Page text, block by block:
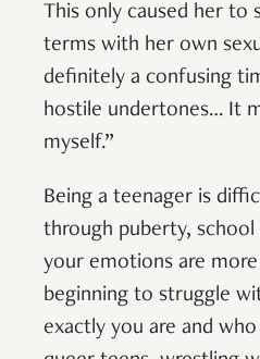
This only caused her
terms with her own
definitely a confusing
hostile undertones… It
myself.”
Being a teenager is
through puberty, school
your emotions are more
beginning to struggle
exactly you are and